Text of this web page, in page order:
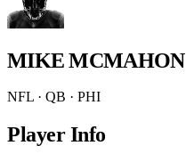
MIKE MCMAHON
NFL · QB · PHI
Player Info